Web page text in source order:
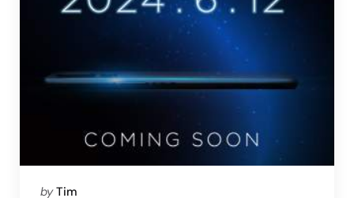
Posted
by Tim